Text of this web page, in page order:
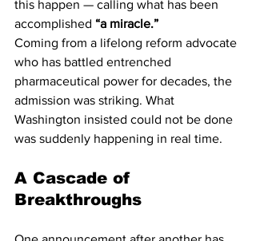
this happen — calling what has been
accomplished “a miracle.”
Coming from a lifelong reform advocate
who has battled entrenched
pharmaceutical power for decades, the
admission was striking. What
Washington insisted could not be done
was suddenly happening in real time.
A Cascade of
Breakthroughs